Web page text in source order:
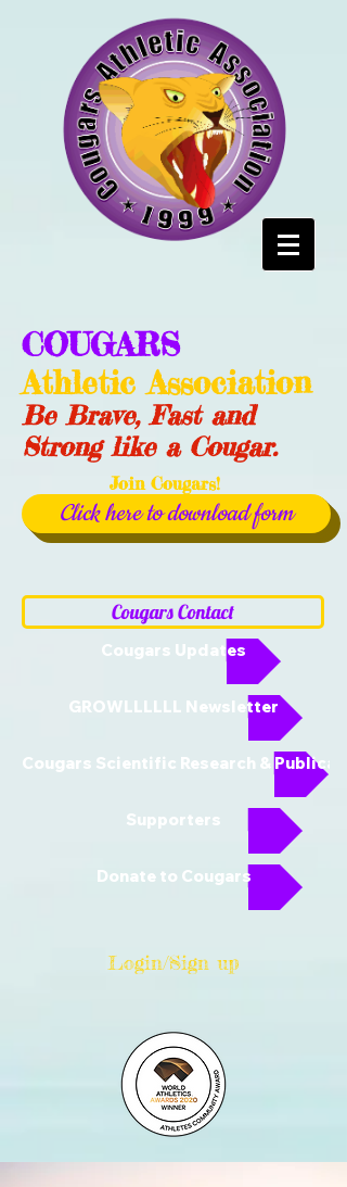
COUGARS
Athletic Association
Be Brave, Fast and
Strong like a Cougar.
Join Cougars!
Click here to download form
Cougars Contact
Cougars Updates
GROWLLLLLL Newsletter
Cougars Scientific Research &
Supporters
Donate to Cougars
Login/Sign up